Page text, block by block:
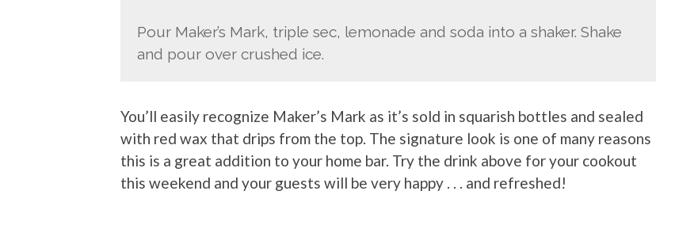
Pour Maker’s Mark, triple sec, lemonade and soda into a shaker. Shake
and pour over crushed ice.
You’ll easily recognize Maker’s Mark as it’s sold in squarish bottles and sealed
with red wax that drips from the top. The signature look is one of many reasons
this is a great addition to your home bar. Try the drink above for your cookout
this weekend and your guests will be very happy . . . and refreshed!